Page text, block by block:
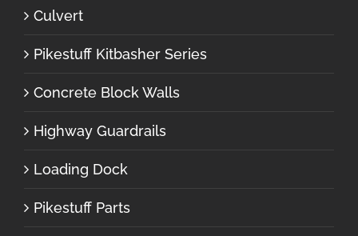
Culvert
Pikestuff Kitbasher Series
Concrete Block Walls
Highway Guardrails
Loading Dock
Pikestuff Parts